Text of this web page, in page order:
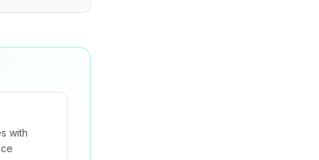
with